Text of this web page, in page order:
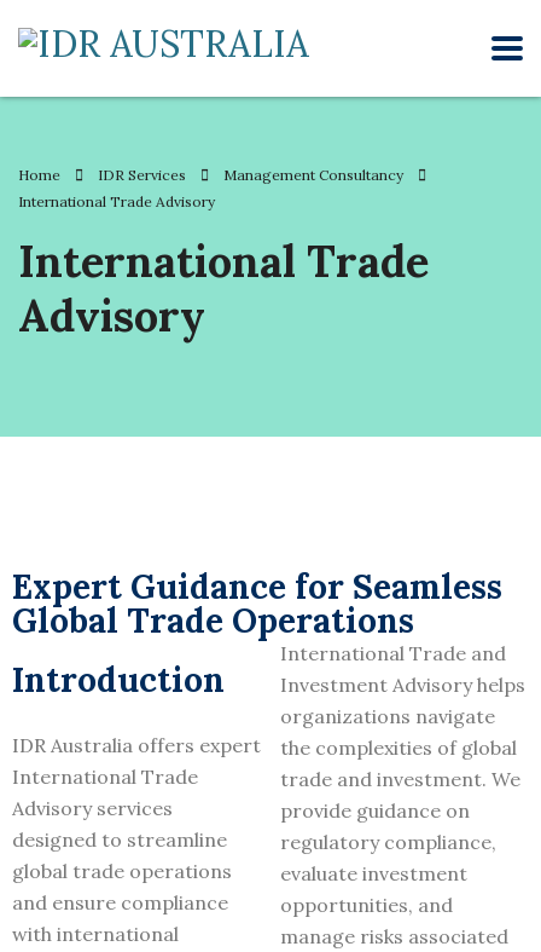
Home IDR Services
Management Consultancy
International Trade Advisory
International Trade
Advisory
Expert Guidance for Seamless
Global Trade Operations
Introduction
IDR Australia offers expert
International Trade
Advisory services
designed to streamline
global trade operations
and ensure compliance
with international
International Trade and
Investment Advisory helps
organizations navigate
the complexities of global
trade and investment. We
provide guidance on
regulatory compliance,
evaluate investment
opportunities, and
manage risks associated